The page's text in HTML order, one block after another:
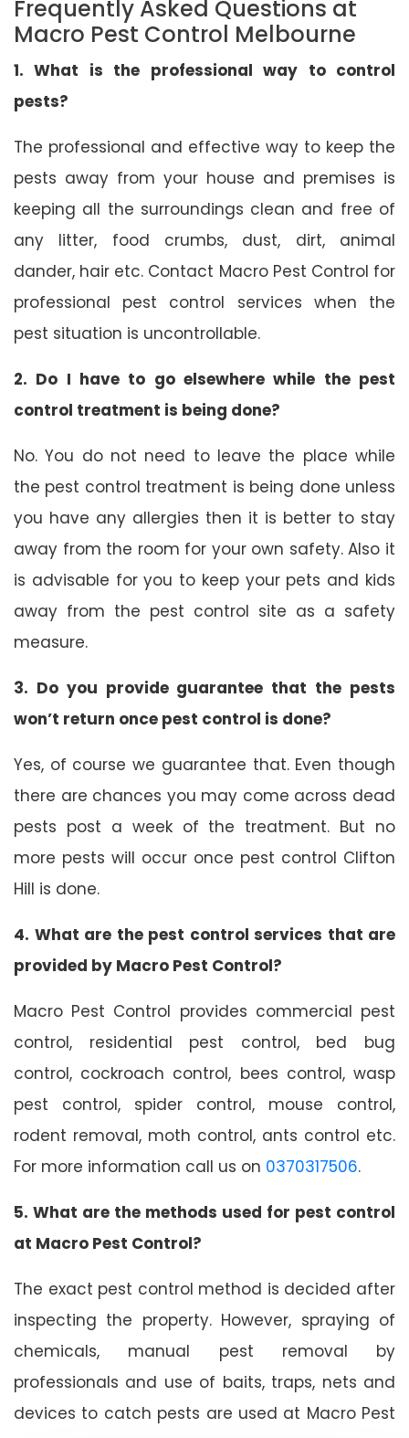
Frequently Asked Questions at
Macro Pest Control Melbourne
1. What is the professional way to control
pests?
The professional and effective way to keep the
pests away from your house and premises is
keeping all the surroundings clean and free of
any litter, food crumbs, dust, dirt, animal
dander, hair etc. Contact Macro Pest Control for
professional pest control services when the
pest situation is uncontrollable.
2. Do I have to go elsewhere while the pest
control treatment is being done?
No. You do not need to leave the place while
the pest control treatment is being done unless
you have any allergies then it is better to stay
away from the room for your own safety. Also it
is advisable for you to keep your pets and kids
away from the pest control site as a safety
measure.
3. Do you provide guarantee that the pests
won’t return once pest control is done?
Yes, of course we guarantee that. Even though
there are chances you may come across dead
pests post a week of the treatment. But no
more pests will occur once pest control Clifton
Hill is done.
4. What are the pest control services that are
provided by Macro Pest Control?
Macro Pest Control provides commercial pest
control, residential pest control, bed bug
control, cockroach control, bees control, wasp
pest control, spider control, mouse control,
rodent removal, moth control, ants control etc.
For more information call us on 0370317506.
5. What are the methods used for pest control
at Macro Pest Control?
The exact pest control method is decided after
inspecting the property. However, spraying of
chemicals, manual pest removal by
professionals and use of baits, traps, nets and
devices to catch pests are used at Macro Pest